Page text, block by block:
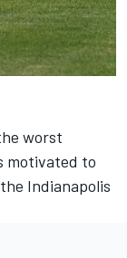
worst
motivated to
Indianapolis